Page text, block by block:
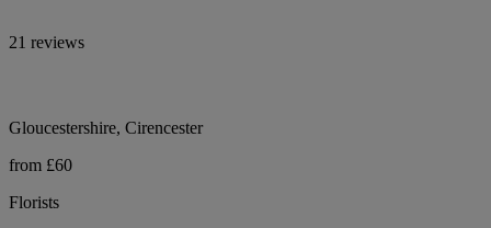
21 reviews
Gloucestershire, Cirencester
from £60
Florists